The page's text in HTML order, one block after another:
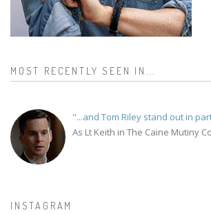
MOST RECENTLY SEEN IN...
"...and Tom Riley stand out in
As Lt Keith in The Caine Mutiny
INSTAGRAM